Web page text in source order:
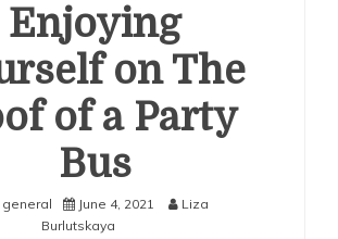
Enjoying
on The
of a Party
Bus
general June 4, 2021
Liza
Burlutskaya